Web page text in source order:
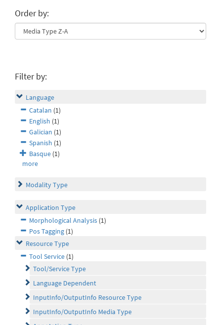
Order by:
Filter by:
Language
Catalan (1)
English (1)
Galician (1)
Spanish (1)
Basque (1)
more
Modality Type
Application Type
Morphological Analysis (1)
Pos Tagging (1)
Resource Type
Tool Service (1)
Tool/Service Type
Language Dependent
InputInfo/OutputInfo Resource Type
InputInfo/OutputInfo Media Type